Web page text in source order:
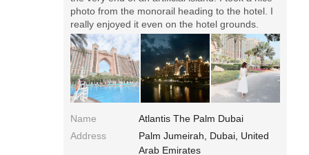
photo from the monorail heading to the hotel. I
really enjoyed it even on the hotel grounds.
Name
Atlantis The Palm Dubai
Address
Palm Jumeirah, Dubai, United
Arab Emirates